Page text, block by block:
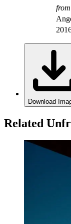
Download
Related